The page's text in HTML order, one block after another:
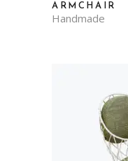
ARMCHAIR
Handmade